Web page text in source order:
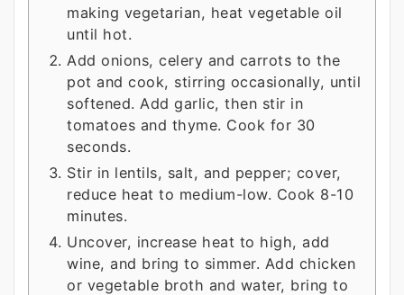
making vegetarian, heat vegetable oil
until hot.
Add onions, celery and carrots to the
pot and cook, stirring occasionally, until
softened. Add garlic, then stir in
tomatoes and thyme. Cook for 30
seconds.
Stir in lentils, salt, and pepper; cover,
reduce heat to medium-low. Cook 8-10
minutes.
Uncover, increase heat to high, add
wine, and bring to simmer. Add chicken
or vegetable broth and water, bring to